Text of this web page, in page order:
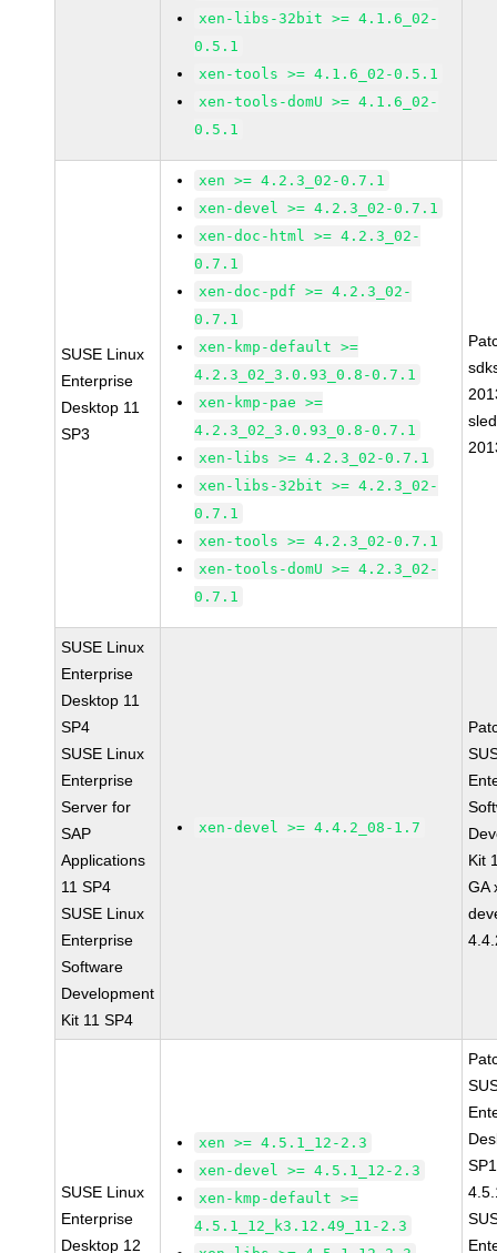
xen-libs-32bit >= 4.1.6_02-
0.5.1
xen-tools >= 4.1.6_02-0.5.1
xen-tools-domU >= 4.1.6_02-
0.5.1
SUSE Linux
Enterprise
Desktop 11
SP3
xen >= 4.2.3_02-0.7.1
xen-devel >= 4.2.3_02-0.7.1
xen-doc-html >= 4.2.3_02-
0.7.1
xen-doc-pdf >= 4.2.3_02-
0.7.1
xen-kmp-default >=
4.2.3_02_3.0.93_0.8-0.7.1
xen-kmp-pae >=
4.2.3_02_3.0.93_0.8-0.7.1
xen-libs >= 4.2.3_02-0.7.1
xen-libs-32bit >= 4.2.3_02-
0.7.1
xen-tools >= 4.2.3_02-0.7.1
xen-tools-domU >= 4.2.3_02-
0.7.1
SUSE Linux
Enterprise
Desktop 11
SP4
SUSE Linux
Enterprise
Server for
SAP
Applications
11 SP4
SUSE Linux
Enterprise
Software
Development
Kit 11 SP4
xen-devel >= 4.4.2_08-1.7
Kit
GA
SUSE Linux
Enterprise
Desktop 12
xen >= 4.5.1_12-2.3
xen-devel >= 4.5.1_12-2.3
xen-kmp-default >=
4.5.1_12_k3.12.49_11-2.3